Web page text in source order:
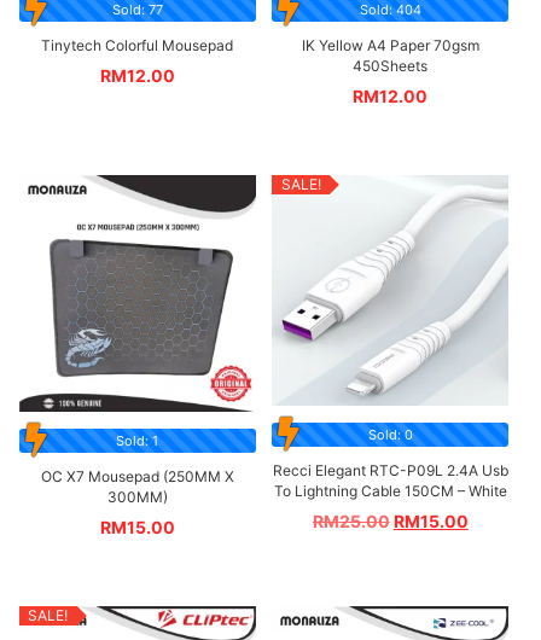
Sold: 77
Tinytech Colorful Mousepad
RM12.00
Sold: 404
IK Yellow A4 Paper 70gsm
450Sheets
RM12.00
Sold: 1
OC X7 Mousepad (250MM X
300MM)
RM15.00
SALE!
Sold: 0
Recci Elegant RTC-P09L 2.4A Usb
To Lightning Cable 150CM – White
RM25.00RM15.00
SALE!